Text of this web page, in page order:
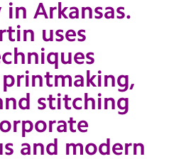
Arkansas.
uses
stitching
and modern